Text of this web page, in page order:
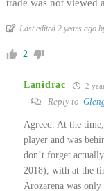
trade was not viewed
Last edited 2 years ago
2
Lanidrac 2
Reply to
Agreed. At the
player and was
don’t forget
2018), with at the
Arozarena was